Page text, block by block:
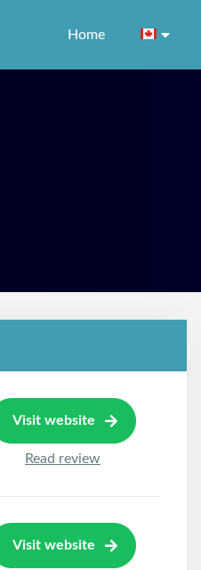
Home
Visit website
Read review
Visit website